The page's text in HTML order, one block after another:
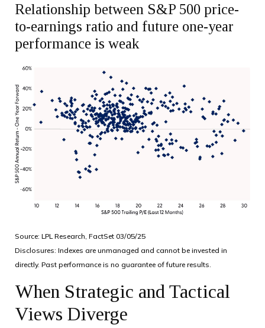
Relationship between S&P 500 price-
to-earnings ratio and future one-year
performance is weak
Source: LPL Research, FactSet 03/05/25
Disclosures: Indexes are unmanaged and cannot be invested in
directly. Past performance is no guarantee of future results.
When Strategic and Tactical
Views Diverge